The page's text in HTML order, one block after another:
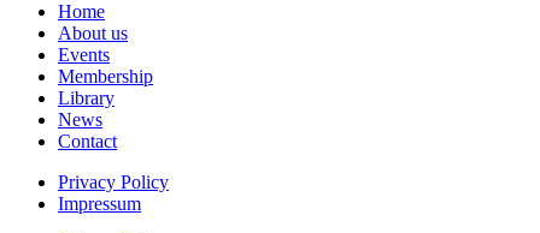
Home
About us
Events
Membership
Library
News
Contact
Privacy Policy
Impressum